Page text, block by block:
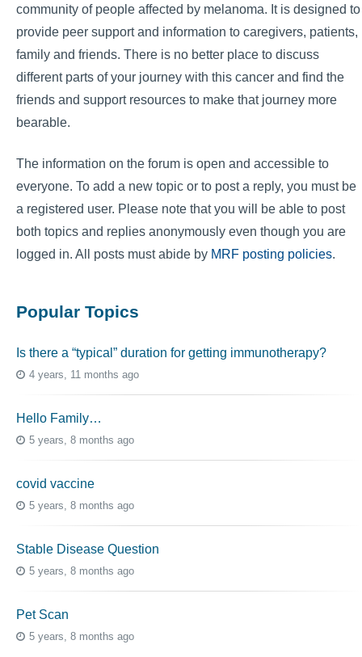
community of people affected by melanoma. It is designed to
provide peer support and information to caregivers, patients,
family and friends. There is no better place to discuss
different parts of your journey with this cancer and find the
friends and support resources to make that journey more
bearable.
The information on the forum is open and accessible to
everyone. To add a new topic or to post a reply, you must be
a registered user. Please note that you will be able to post
both topics and replies anonymously even though you are
logged in. All posts must abide by MRF posting policies.
Popular Topics
Is there a “typical” duration for getting immunotherapy?
4 years, 11 months ago
Hello Family…
5 years, 8 months ago
covid vaccine
5 years, 8 months ago
Stable Disease Question
5 years, 8 months ago
Pet Scan
5 years, 8 months ago